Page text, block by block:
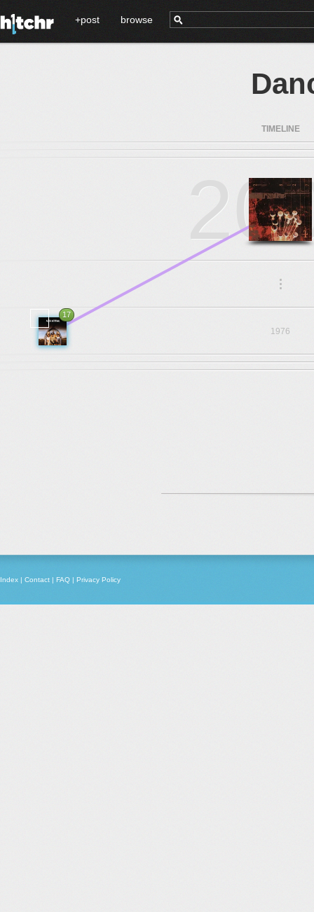
+post browse
TIMELINE
...
1976
17
Index | Contact | FAQ | Privacy Policy